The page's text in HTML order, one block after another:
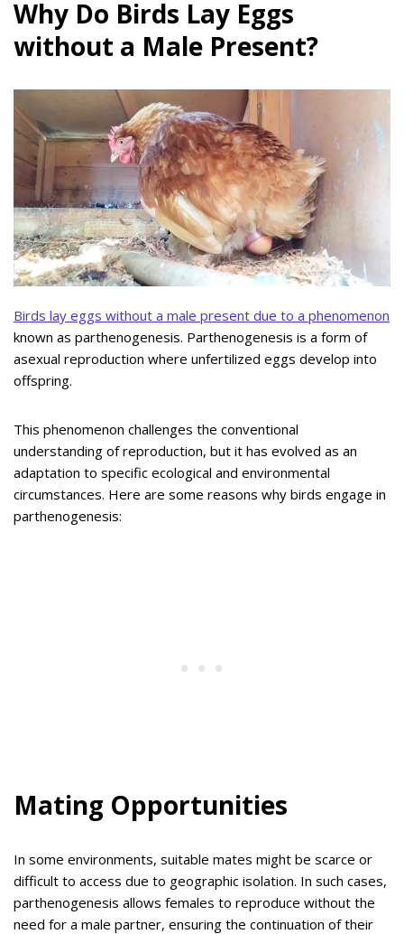
Why Do Birds Lay Eggs
without a Male Present?
Birds lay eggs without a male present due to a phenomenon
known as parthenogenesis. Parthenogenesis is a form of
asexual reproduction where unfertilized eggs develop into
offspring.
This phenomenon challenges the conventional
understanding of reproduction, but it has evolved as an
adaptation to specific ecological and environmental
circumstances. Here are some reasons why birds engage in
parthenogenesis:
Mating Opportunities
In some environments, suitable mates might be scarce or
difficult to access due to geographic isolation. In such cases,
parthenogenesis allows females to reproduce without the
need for a male partner, ensuring the continuation of their